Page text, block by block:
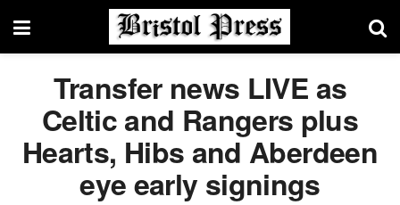
Transfer news LIVE as
Celtic and Rangers plus
Hearts, Hibs and Aberdeen
eye early signings